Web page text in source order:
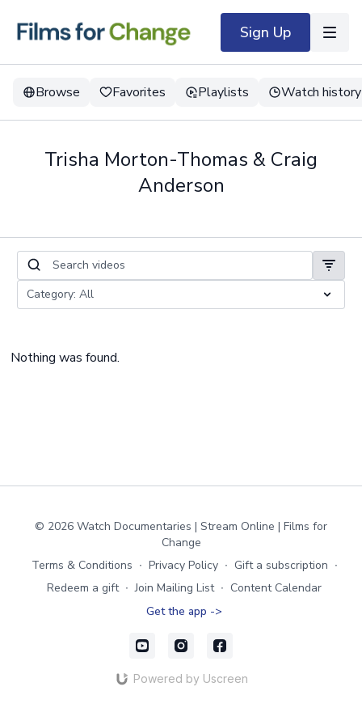
Sign Up
Browse Favorites Playlists Watch history
Trisha Morton-Thomas & Craig
Anderson
Nothing was found.
© 2026 Watch Documentaries | Stream Online | Films for
Change
Terms & Conditions ∙ Privacy Policy ∙ Gift a subscription ∙
Redeem a gift ∙ Join Mailing List ∙ Content Calendar
Get the app ->
Powered by Uscreen